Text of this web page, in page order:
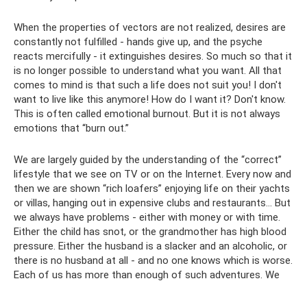
When the properties of vectors are not realized, desires are
constantly not fulfilled - hands give up, and the psyche
reacts mercifully - it extinguishes desires. So much so that it
is no longer possible to understand what you want. All that
comes to mind is that such a life does not suit you! I don't
want to live like this anymore! How do I want it? Don't know.
This is often called emotional burnout. But it is not always
emotions that “burn out.”
We are largely guided by the understanding of the “correct”
lifestyle that we see on TV or on the Internet. Every now and
then we are shown “rich loafers” enjoying life on their yachts
or villas, hanging out in expensive clubs and restaurants... But
we always have problems - either with money or with time.
Either the child has snot, or the grandmother has high blood
pressure. Either the husband is a slacker and an alcoholic, or
there is no husband at all - and no one knows which is worse.
Each of us has more than enough of such adventures. We